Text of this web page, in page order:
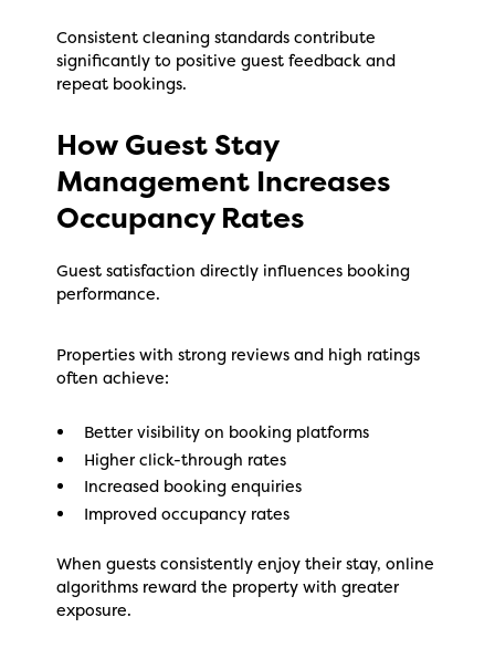
Consistent cleaning standards contribute
significantly to positive guest feedback and
repeat bookings.
How Guest Stay
Management Increases
Occupancy Rates
Guest satisfaction directly influences booking
performance.
Properties with strong reviews and high ratings
often achieve:
Better visibility on booking platforms
Higher click-through rates
Increased booking enquiries
Improved occupancy rates
When guests consistently enjoy their stay, online
algorithms reward the property with greater
exposure.